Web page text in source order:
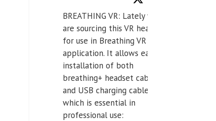
BREATHING VR: Lately we
are sourcing this VR headset
for use in Breathing VR
application. It allows easiest
installation of both
breathing+ headset cable,
and USB charging cables,
which is essential in
professional use: